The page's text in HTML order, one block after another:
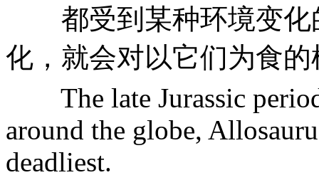
都受到某种环境变化
化，就会对以它们为食
The late Jurassic
around the globe,
deadliest.